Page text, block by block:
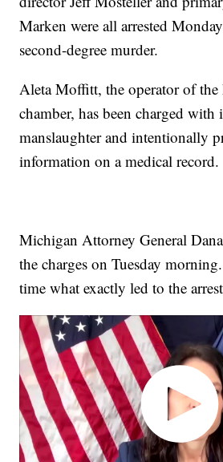
Marken were all arrested
second-degree murder.
Aleta Moffitt, the operator of the
chamber, has been charged
manslaughter and intentionally
information on a medical record.
Michigan Attorney General
the charges on Tuesday
time what exactly led to the